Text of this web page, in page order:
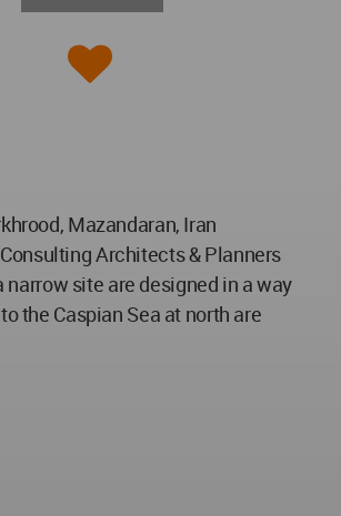
Mazandaran, Iran
Consulting Architects & Planners
narrow site are designed in a way
the Caspian Sea at north are